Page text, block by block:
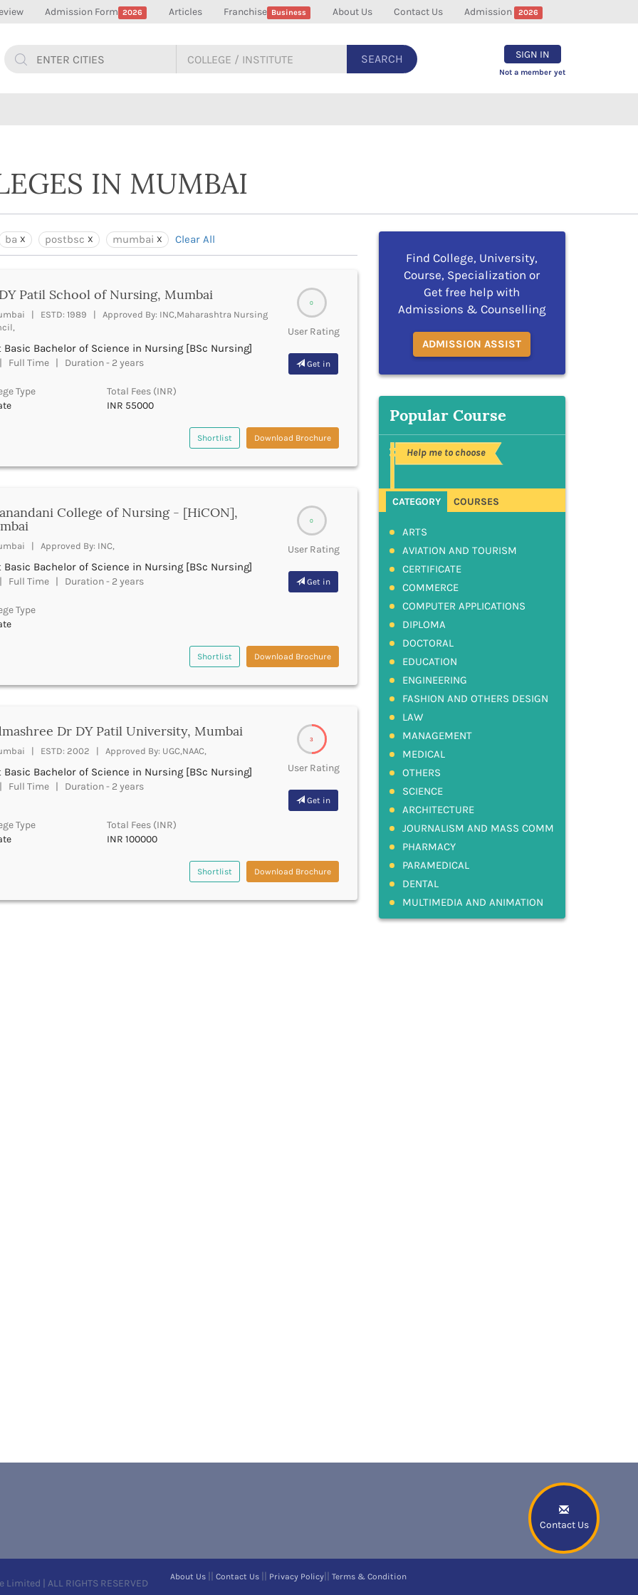
Admission Form 2026 Articles Franchise Business About Us Contact Us Admission 2026
SEARCH SIGN IN
Not a member yet
Contact Us
IN MUMBAI
ba postbsc mumbai Clear All
0
User Rating
Get in
Patil School of Nursing, Mumbai
| ESTD: 1989 | Approved By: INC,Maharashtra Nursing
Basic Bachelor of Science in Nursing [BSc Nursing]
Full Time | Duration - 2 years
Type
Total Fees (INR)
INR 55000
Shortlist Download Brochure
0
User Rating
Get in
College of Nursing - [HiCON],
| Approved By: INC,
Basic Bachelor of Science in Nursing [BSc Nursing]
Full Time | Duration - 2 years
Type
Shortlist Download Brochure
3
User Rating
Get in
Dr DY Patil University, Mumbai
| ESTD: 2002 | Approved By: UGC,NAAC,
Basic Bachelor of Science in Nursing [BSc Nursing]
Full Time | Duration - 2 years
Type
Total Fees (INR)
INR 100000
Shortlist Download Brochure
Find College, University,
Course, Specialization or
Get free help with
Admissions & Counselling
ADMISSION ASSIST
Popular Course
Help me to choose
CATEGORY COURSES
ARTS
AVIATION AND TOURISM
CERTIFICATE
COMMERCE
COMPUTER APPLICATIONS
DIPLOMA
DOCTORAL
EDUCATION
ENGINEERING
FASHION AND OTHERS DESIGN
LAW
MANAGEMENT
MEDICAL
OTHERS
SCIENCE
ARCHITECTURE
JOURNALISM AND MASS COMM
PHARMACY
PARAMEDICAL
DENTAL
MULTIMEDIA AND ANIMATION
| ALL RIGHTS RESERVED
About Us Contact Us Privacy Policy Terms & Condition